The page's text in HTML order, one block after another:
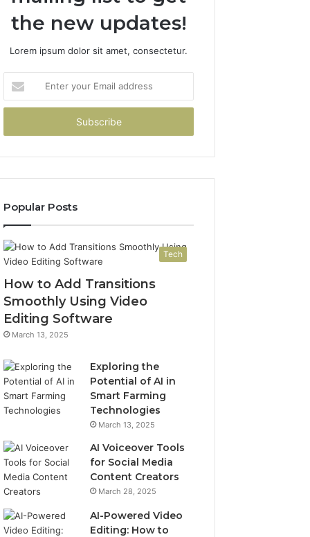
the new updates!
Lorem ipsum dolor sit amet, consectetur.
your
Email
Popular Posts
Tech
How to Add Transitions
Smoothly Using Video
Editing Software
March 13, 2025
Exploring the
Potential of AI in
Smart Farming
Technologies
March 13, 2025
AI Voiceover Tools
for Social Media
Content Creators
March 28, 2025
AI-Powered Video
Editing: How to